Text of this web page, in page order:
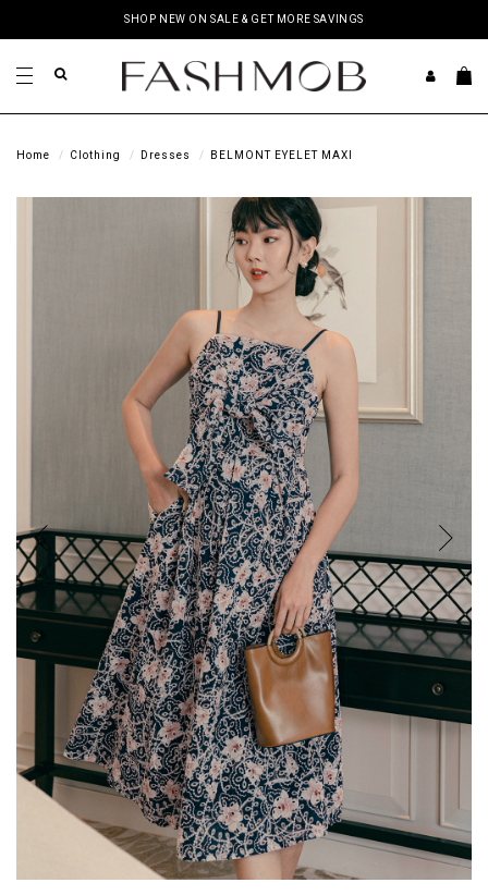
SHOP NEW ON SALE & GET MORE SAVINGS
Home Clothing Dresses BELMONT EYELET MAXI